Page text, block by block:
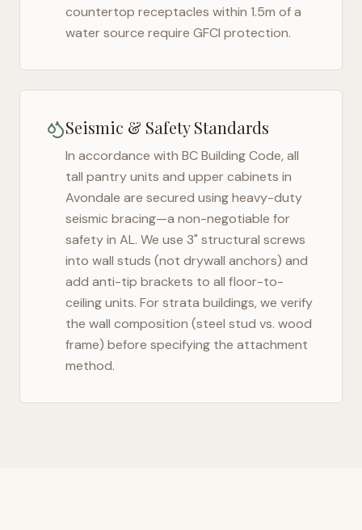
countertop receptacles within 1.5m of a
water source require GFCI protection.
Seismic & Safety Standards
In accordance with BC Building Code, all
tall pantry units and upper cabinets in
Avondale are secured using heavy-duty
seismic bracing—a non-negotiable for
safety in AL. We use 3" structural screws
into wall studs (not drywall anchors) and
add anti-tip brackets to all floor-to-
ceiling units. For strata buildings, we verify
the wall composition (steel stud vs. wood
frame) before specifying the attachment
method.